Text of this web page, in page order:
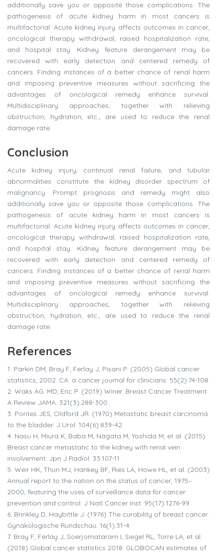
additionally save you or opposite those complications. The
pathogenesis of acute kidney harm in most cancers is
multifactorial. Acute kidney injury affects outcomes in cancer,
oncological therapy withdrawal, raised hospitalization rate,
and hospital stay. Kidney feature derangement may be
recovered with early detection and centered remedy of
cancers. Finding instances of a better chance of renal harm
and imposing preventive measures without sacrificing the
advantages of oncological remedy enhance survival.
Multidisciplinary approaches, together with relieving
obstruction, hydration, etc., are used to reduce the renal
damage rate.
Conclusion
Acute kidney injury, continual renal failure, and tubular
abnormalities constitute the kidney disorder spectrum of
malignancy. Prompt prognosis and remedy might also
additionally save you or opposite those complications. The
pathogenesis of acute kidney harm in most cancers is
multifactorial. Acute kidney injury affects outcomes in cancer,
oncological therapy withdrawal, raised hospitalization rate,
and hospital stay. Kidney feature derangement may be
recovered with early detection and centered remedy of
cancers. Finding instances of a better chance of renal harm
and imposing preventive measures without sacrificing the
advantages of oncological remedy enhance survival.
Multidisciplinary approaches, together with relieving
obstruction, hydration, etc., are used to reduce the renal
damage rate.
References
1. Parkin DM, Bray F, Ferlay J, Pisani P. (2005) Global cancer
statistics, 2002. CA: a cancer journal for clinicians. 55(2):74-108.
2. Waks AG. MD; Eric P. (2019) Winer. Breast Cancer Treatment
A Review JAMA. 321(3):288-300.
3. Pontes JES, Oldford JR. (1970) Metastatic breast carcinoma
to the bladder. J Urol. 104(6):839-42.
4. Nasu H, Miura K, Baba M, Nagata M, Yoshida M, et al. (2015)
Breast cancer metastatic to the kidney with renal vein
involvement. Jpn J Radiol. 33:107-11.
5. Weir HK, Thun MJ, Hankey BF, Ries LA, Howe HL, et al. (2003)
Annual report to the nation on the status of cancer, 1975–
2000, featuring the uses of surveillance data for cancer
prevention and control. J Natl Cancer Inst. 95(17):1276-99.
6. Brinkley D, Haybittle J. (1976) The curability of breast cancer.
Gynakologische Rundschau. 16(1):31-4.
7. Bray F, Ferlay J, Soerjomataram I, Siegel RL, Torre LA, et al.
(2018) Global cancer statistics 2018: GLOBOCAN estimates of